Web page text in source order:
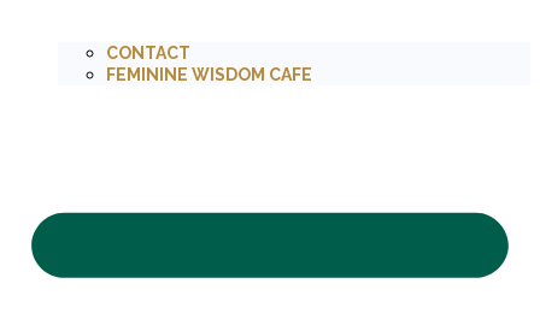
CONTACT
FEMININE WISDOM CAFE